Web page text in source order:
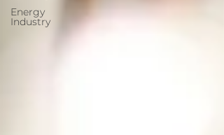
Energy
Industry